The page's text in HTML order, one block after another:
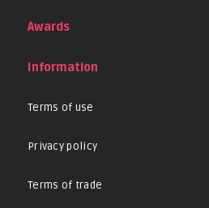
Awards
Information
Terms of use
Privacy policy
Terms of trade